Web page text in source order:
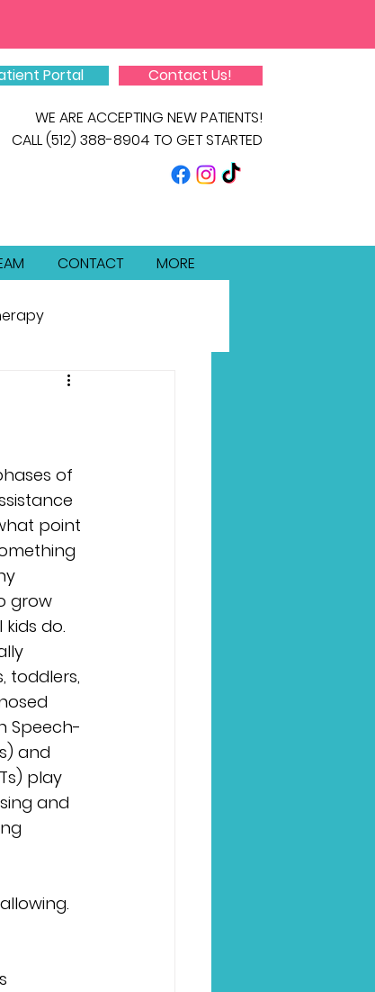
Portal Contact Us!
WE ARE ACCEPTING NEW PATIENTS!
CALL(512) 388-8904 TO GET STARTED
CONTACT MORE
of
point
grow
do.
toddlers,
Speech-
and
play
and